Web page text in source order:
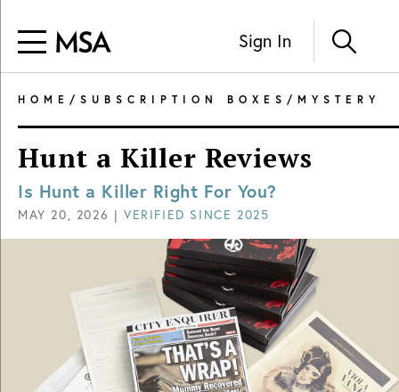
Sign In
HOME / SUBSCRIPTION BOXES / MYSTERY
Hunt a Killer Reviews
Is Hunt a Killer Right For You?
MAY 20, 2026 |VERIFIED SINCE 2025